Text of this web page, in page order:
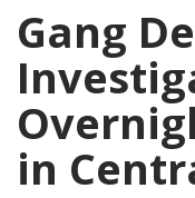
Gang
in